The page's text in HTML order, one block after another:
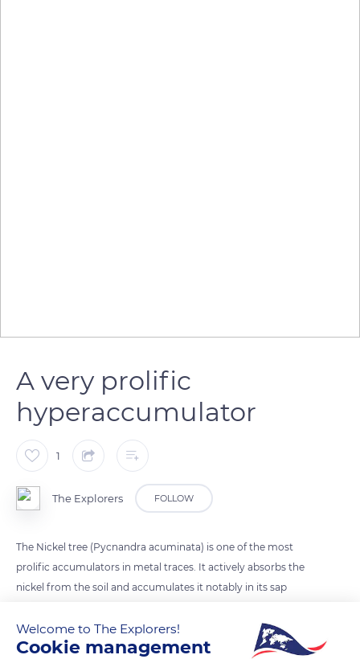
A very prolific
hyperaccumulator
1
The Explorers FOLLOW
The Nickel tree (Pycnandra acuminata) is one of the most
prolific accumulators in metal traces. It actively absorbs the
nickel from the soil and accumulates it notably in its sap
concentration of toxic metal ions in only some of its tissues
would allow it to survive the metal toxicity while escaping
Welcome to The Explorers!
Cookie management